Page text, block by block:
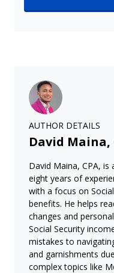
AUTHOR DETAILS
David Maina,
David Maina, CPA,
eight years of
with a focus on
benefits. He helps
changes and
Social Security
mistakes to
and garnishments
complex topics like